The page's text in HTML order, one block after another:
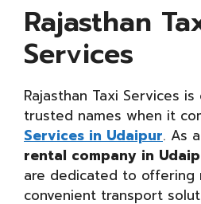
Rajasthan
Services
Rajasthan Taxi Services
trusted names when it
Services in Udaipur. As
rental company in
are dedicated to offering
convenient transport